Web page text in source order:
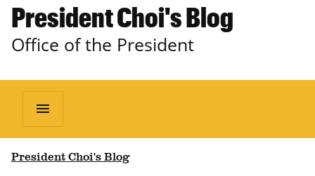
President Choi's Blog
Office of the President
menu
President Choi's Blog